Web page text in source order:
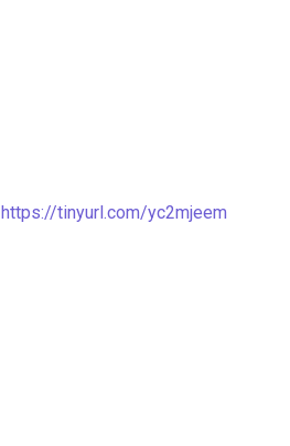
https://tinyurl.com/yc2mjeem